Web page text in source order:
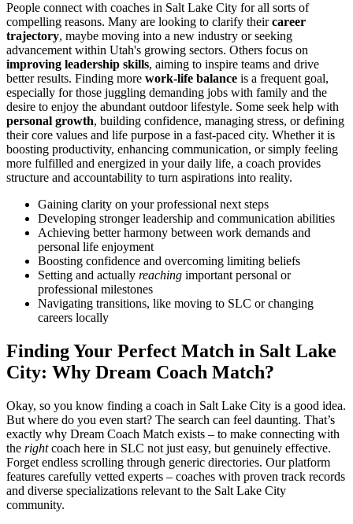
People connect with coaches in Salt Lake City for all sorts of
compelling reasons. Many are looking to clarify theircareer
trajectory, maybe moving into a new industry or seeking
advancement within Utah's growing sectors. Others focus on
improving leadership skills, aiming to inspire teams and drive
better results. Finding more work-life balance is a frequent goal,
especially for those juggling demanding jobs with family and the
desire to enjoy the abundant outdoor lifestyle. Some seek help with
personal growth, building confidence, managing stress, or defining
their core values and life purpose in a fast-paced city. Whether it is
boosting productivity, enhancing communication, or simply feeling
more fulfilled and energized in your daily life, a coach provides
structure and accountability to turn aspirations into reality.
Gaining clarity on your professional next steps
Developing stronger leadership and communication abilities
Achieving better harmony between work demands and
personal life enjoyment
Boosting confidence and overcoming limiting beliefs
Setting and actually reaching important personal or
professional milestones
Navigating transitions, like moving to SLC or changing
careers locally
Finding Your Perfect Match in Salt Lake
City: Why Dream Coach Match?
Okay, so you know finding a coach in Salt Lake City is a good idea.
But where do you even start? The search can feel daunting. That’s
exactly why Dream Coach Match exists – to make connecting with
the rightcoach here in SLC not just easy, but genuinely effective.
Forget endless scrolling through generic directories. Our platform
features carefully vetted experts – coaches with proven track records
and diverse specializations relevant to the Salt Lake City
community.